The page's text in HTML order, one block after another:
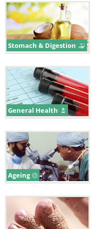
Stomach & Digestion
General Health
Ageing